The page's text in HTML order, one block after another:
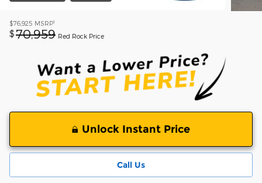
$76,925 MSRP1
$70,959 Red Rock Price
Unlock Instant Price
Call Us